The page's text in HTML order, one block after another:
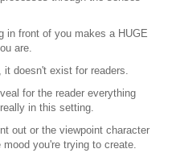
in front of you makes a HUGE
are.
it doesn't exist for readers.
for the reader everything
in this setting.
out or the viewpoint character
you're trying to create.